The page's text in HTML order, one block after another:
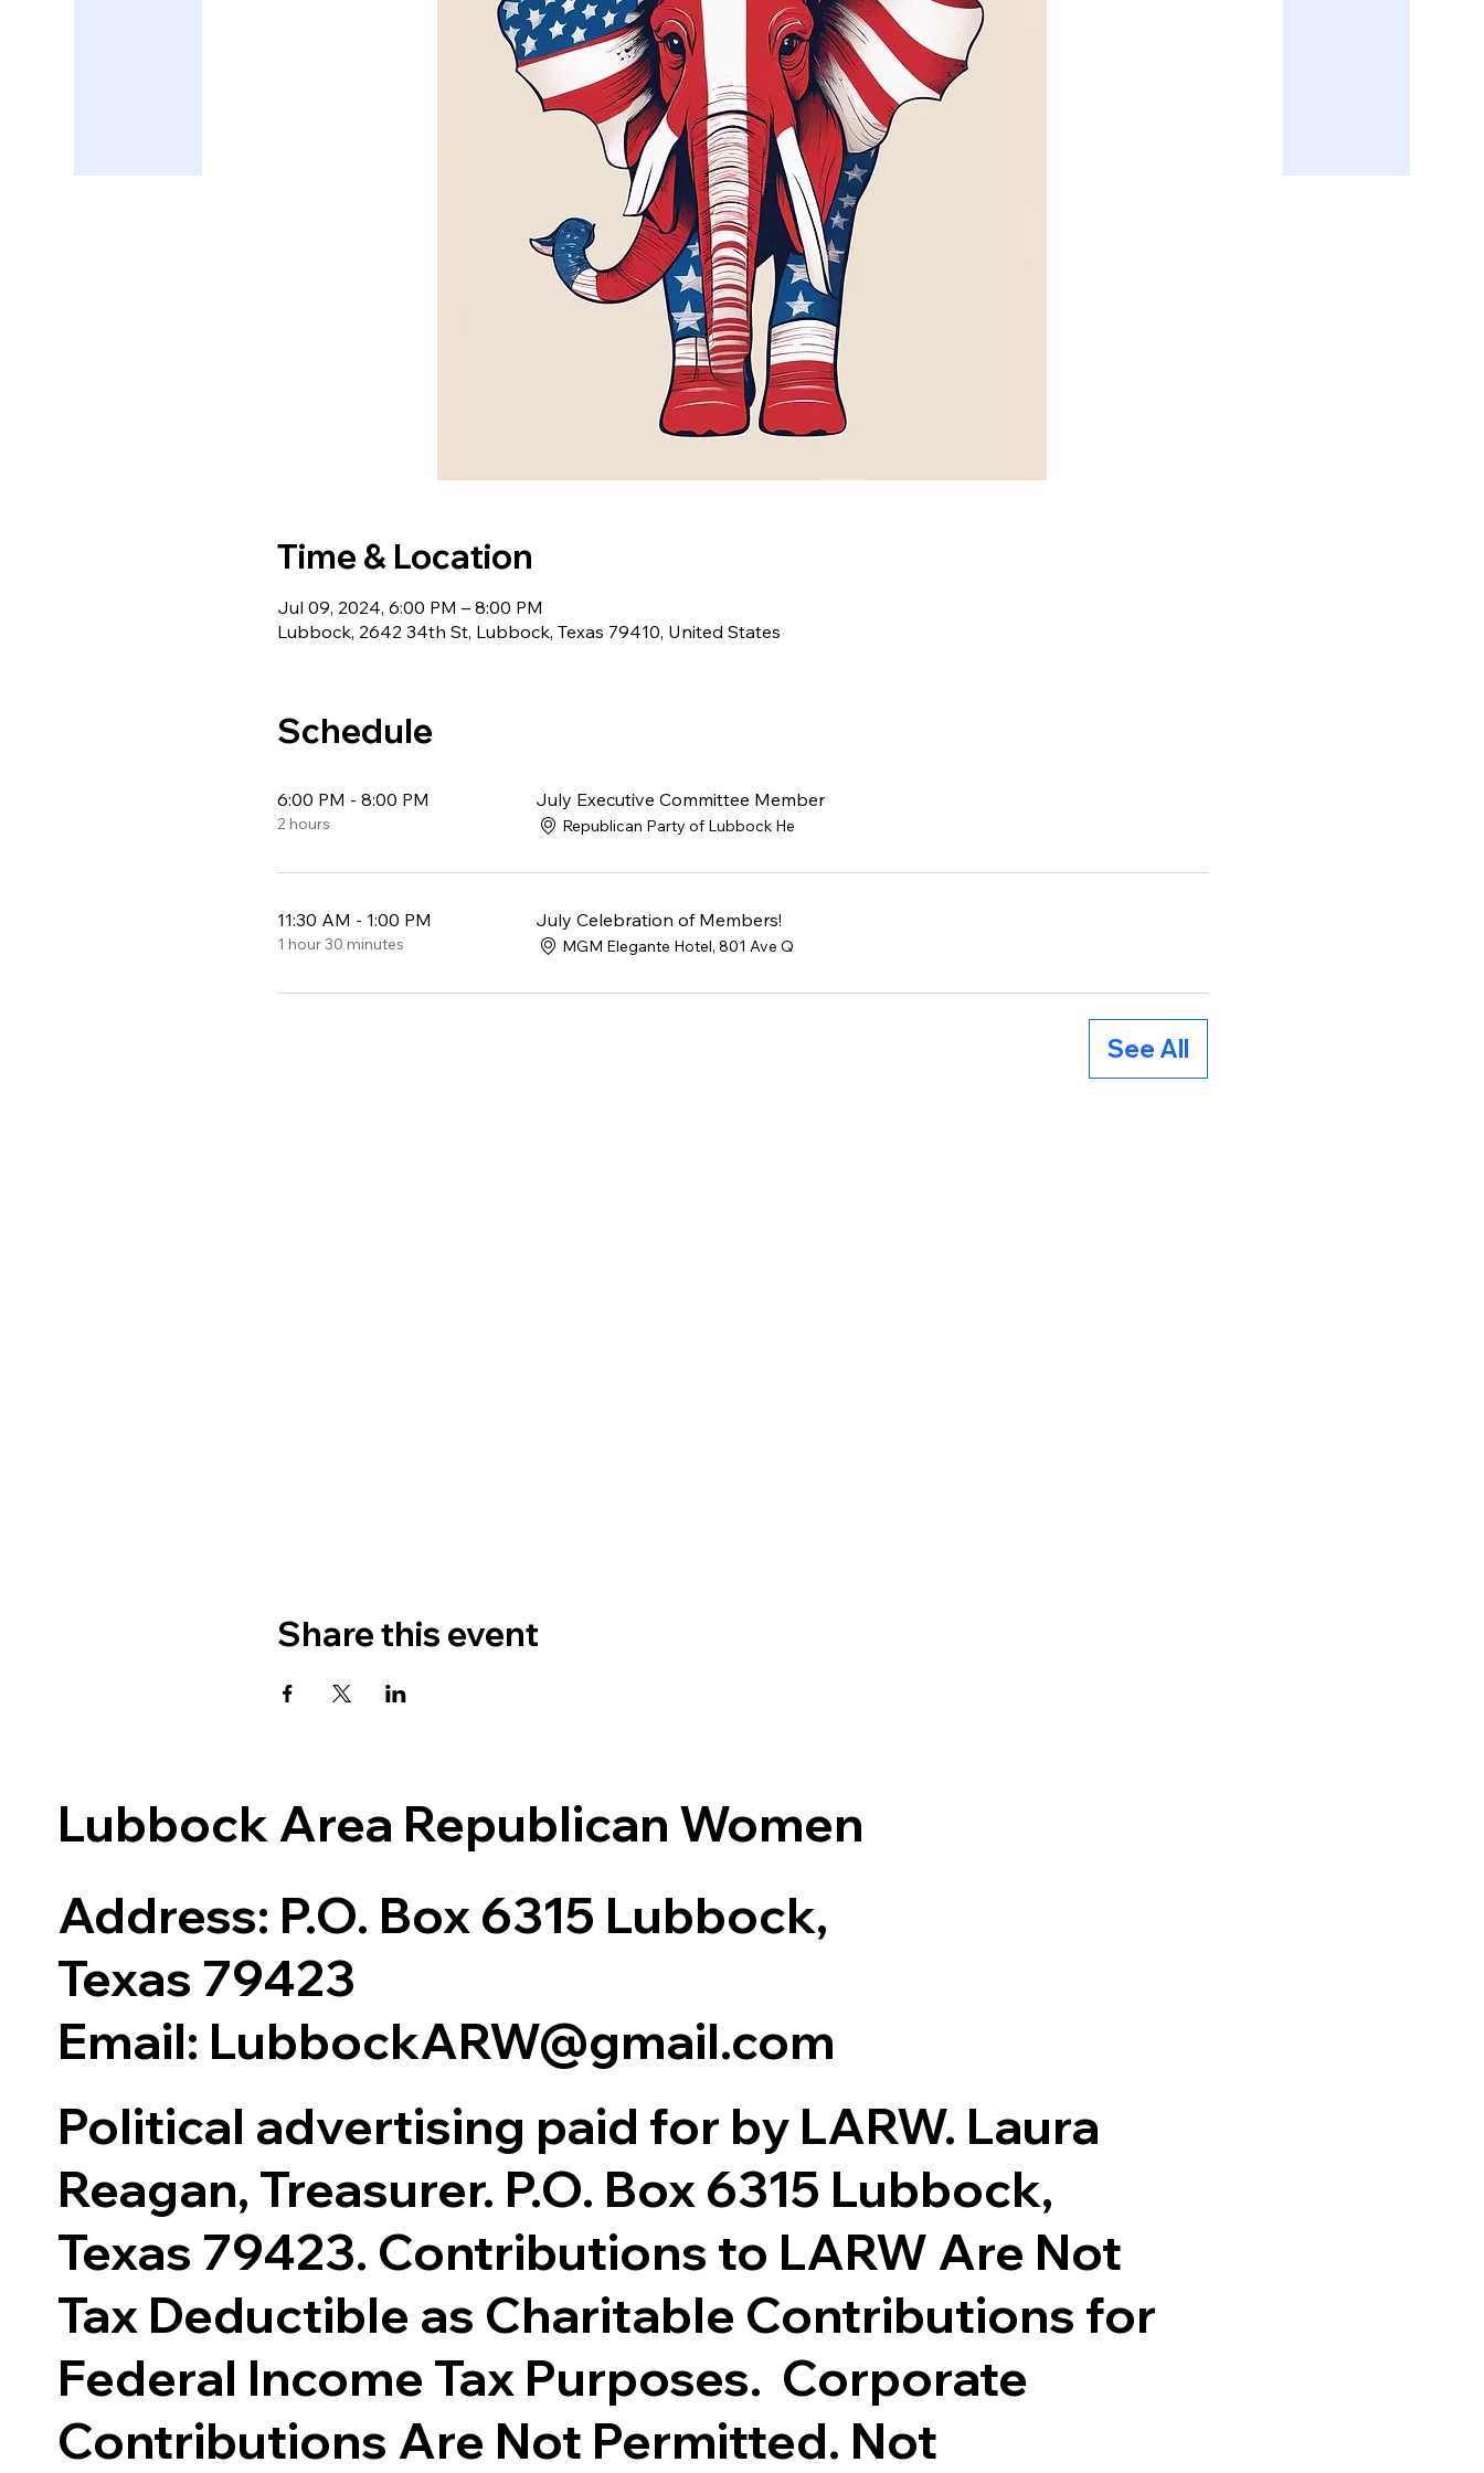
Time & Location
Jul 09, 2024, 6:00 PM – 8:00 PM
Lubbock, 2642 34th St, Lubbock, Texas 79410, United States
Schedule
6:00 PM - 8:00 PM
2 hours
July Executive Committee Member
Republican Party of Lubbock He
11:30 AM - 1:00 PM
1 hour 30 minutes
July Celebration of Members!
MGM Elegante Hotel, 801 Ave Q
See All
Share this event
Lubbock Area Republican Women
Address: P.O. Box 6315 Lubbock,
Texas 79423
Email: LubbockARW@gmail.com
Political advertising paid for by LARW. Laura
Reagan, Treasurer. P.O. Box 6315 Lubbock,
Texas 79423. Contributions to LARW Are Not
Tax Deductible as Charitable Contributions for
Federal Income Tax Purposes. Corporate
Contributions Are Not Permitted. Not